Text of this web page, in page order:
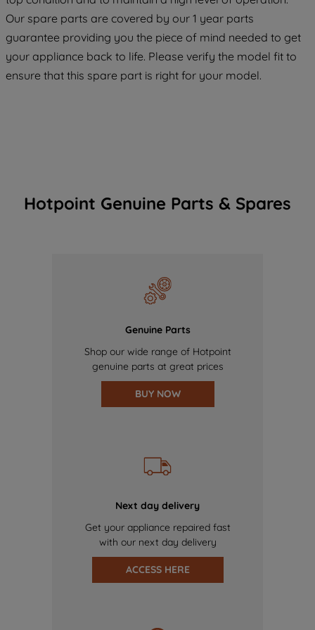
Our spare parts are covered by our 1 year parts
guarantee providing you the piece of mind needed to get
your appliance back to life. Please verify the model fit to
ensure that this spare part is right for your model.
Hotpoint Genuine Parts & Spares
Genuine Parts
Shop our wide range of Hotpoint
genuine parts at great prices
BUY NOW
Next day delivery
Get your appliance repaired fast
with our next day delivery
ACCESS HERE
COOKIES", you consent to the use of all
of our cookies and the sharing of your
data with third parties for such purposes.
By clicking "I WISH TO SET MY
PREFERENCE", you can set your